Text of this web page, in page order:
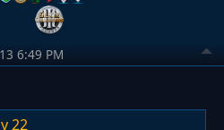
6:49 PM
22